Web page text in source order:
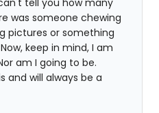
tell you how many
was someone chewing
pictures or something
keep in mind, I am
am I going to be.
and will always be a